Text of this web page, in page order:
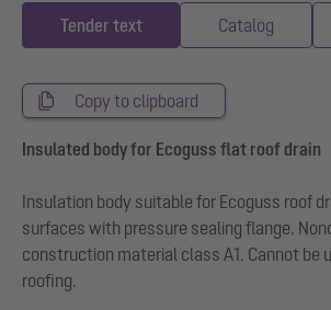
Tender text Catalog
Copy to clipboard
Insulated body for Ecoguss flat roof drain
Insulation body suitable for Ecoguss roof
surfaces with pressure sealing flange.
construction material class A1. Cannot be
roofing.